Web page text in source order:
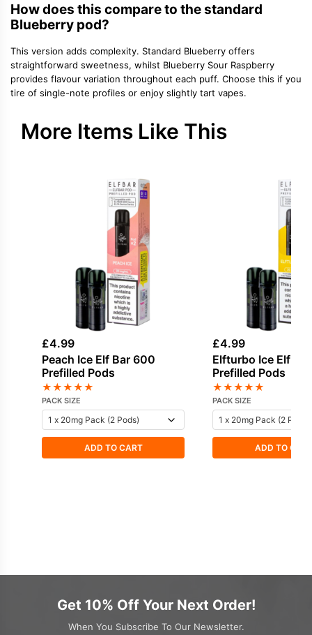
How does this compare to the standard
Blueberry pod?
This version adds complexity. Standard Blueberry offers
straightforward sweetness, whilst Blueberry Sour Raspberry
provides flavour variation throughout each puff. Choose this if you
tire of single-note profiles or enjoy slightly tart vapes.
More Items Like This
£4.99
Peach Ice Elf Bar 600
Prefilled Pods
★★★★★
PACK SIZE
ADD TO CART
£4.99
Elfturbo Ice Elf
Prefilled Pods
★★★★★
PACK SIZE
ADD TO
Get 10% Off Your Next Order!
When You Subscribe To Our Newsletter.